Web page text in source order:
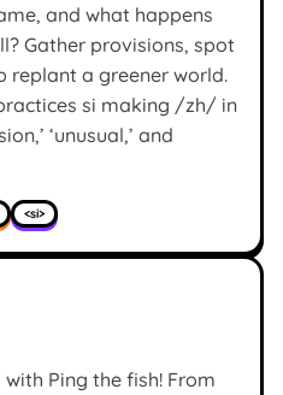
and what happens
Gather provisions, spot
replant a greener world.
si making /zh/ in
‘unusual,’ and
<si>
Ping the fish! From